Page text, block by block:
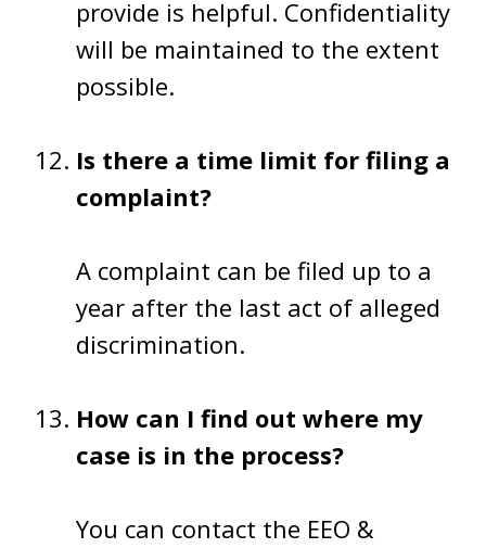
provide is helpful. Confidentiality
will be maintained to the extent
possible.
Is there a time limit for filing a
complaint?
A complaint can be filed up to a
year after the last act of alleged
discrimination.
How can I find out where my
case is in the process?
You can contact the EEO &